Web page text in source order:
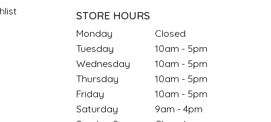
STORE HOURS
Monday
Closed
Tuesday
10am - 5pm
Wednesday
10am - 5pm
Thursday
10am - 5pm
Friday
10am - 5pm
Saturday
9am - 4pm